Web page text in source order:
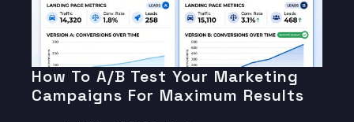
How To A/B Test Your Marketing
Campaigns For Maximum Results